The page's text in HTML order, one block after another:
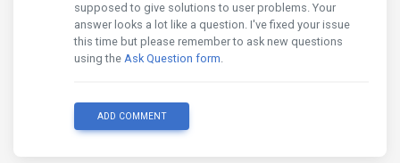
supposed to give solutions to user problems. Your
answer looks a lot like a question. I've fixed your issue
this time but please remember to ask new questions
using the Ask Question form.
ADD COMMENT